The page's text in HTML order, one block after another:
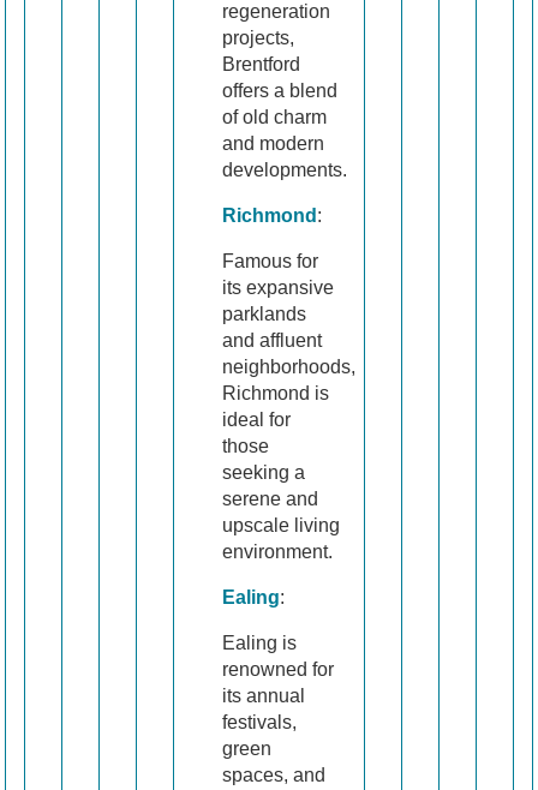
regeneration
projects,
Brentford
offers a blend
of old charm
and modern
developments.
Richmond :
Famous for
its expansive
parklands
and affluent
neighborhoods,
Richmond is
ideal for
those
seeking a
serene and
upscale living
environment.
Ealing:
Ealing is
renowned for
its annual
festivals,
green
spaces, and